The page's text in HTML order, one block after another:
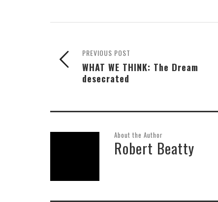
PREVIOUS POST
WHAT WE THINK: The Dream
desecrated
About the Author
Robert Beatty